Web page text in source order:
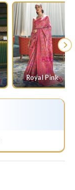
Royal Pink